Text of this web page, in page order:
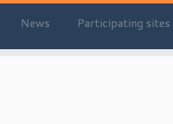
News Participating sites